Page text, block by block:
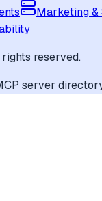
Marketing &
reserved.
server